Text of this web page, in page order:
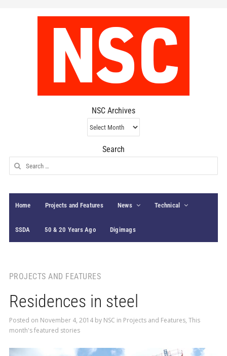
NSC Archives
NSC
Archives
Search
Search
for:
Home Projects and Features News Technical
SSDA 50 & 20 Years Ago Digimags
PROJECTS AND FEATURES
Residences in steel
Posted on November 4, 2014by NSC in Projects and Features, This
month's featured stories